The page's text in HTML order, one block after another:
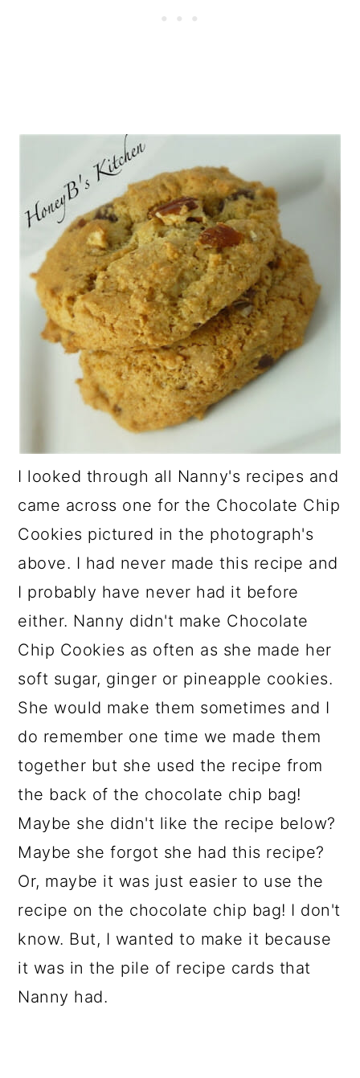
I looked through all Nanny's recipes and
came across one for the Chocolate Chip
Cookies pictured in the photograph's
above. I had never made this recipe and
I probably have never had it before
either. Nanny didn't make Chocolate
Chip Cookies as often as she made her
soft sugar, ginger or pineapple cookies.
She would make them sometimes and I
do remember one time we made them
together but she used the recipe from
the back of the chocolate chip bag!
Maybe she didn't like the recipe below?
Maybe she forgot she had this recipe?
Or, maybe it was just easier to use the
recipe on the chocolate chip bag! I don't
know. But, I wanted to make it because
it was in the pile of recipe cards that
Nanny had.